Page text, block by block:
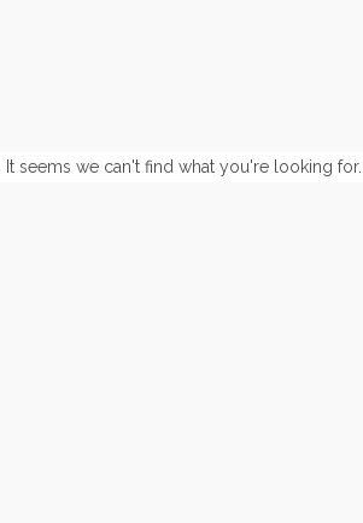
It seems we can't find what you're looking for.